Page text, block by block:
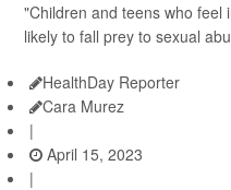
"Children and teens who feel
likely to fall prey to sexual
HealthDay Reporter
Cara Murez
|
April 15, 2023
|